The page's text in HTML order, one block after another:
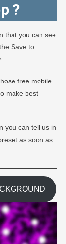
?
that you can see
Save to
free mobile
make best
you can tell us in
as soon as